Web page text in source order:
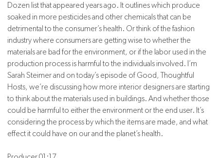
Dozen list that appeared years ago. It outlines which produce
soaked in more pesticides and other chemicals that can be
detrimental to the consumer’s health. Or think of the fashion
industry where consumers are getting wise to whether the
materials are bad for the environment, or if the labor used in the
production process is harmful to the individuals involved. I’m
Sarah Steimer and on today’s episode of Good, Thoughtful
Hosts, we’re discussing how more interior designers are starting
to think about the materials used in buildings. And whether those
could be harmful to either the environment or the end user. It’s
considering the process by which the items are made, and what
effect it could have on our and the planet’s health.